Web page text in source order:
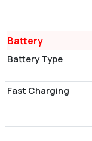
Battery
Battery Type
Fast Charging